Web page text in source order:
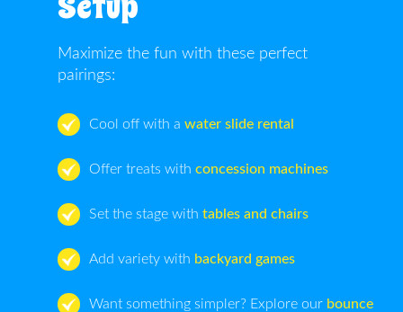
Maximize the fun with these perfect
pairings:
Cool off with a water slide rental
Offer treats with concession machines
Set the stage with tables and chairs
Add variety with backyard games
Want something simpler? Explore our bounce